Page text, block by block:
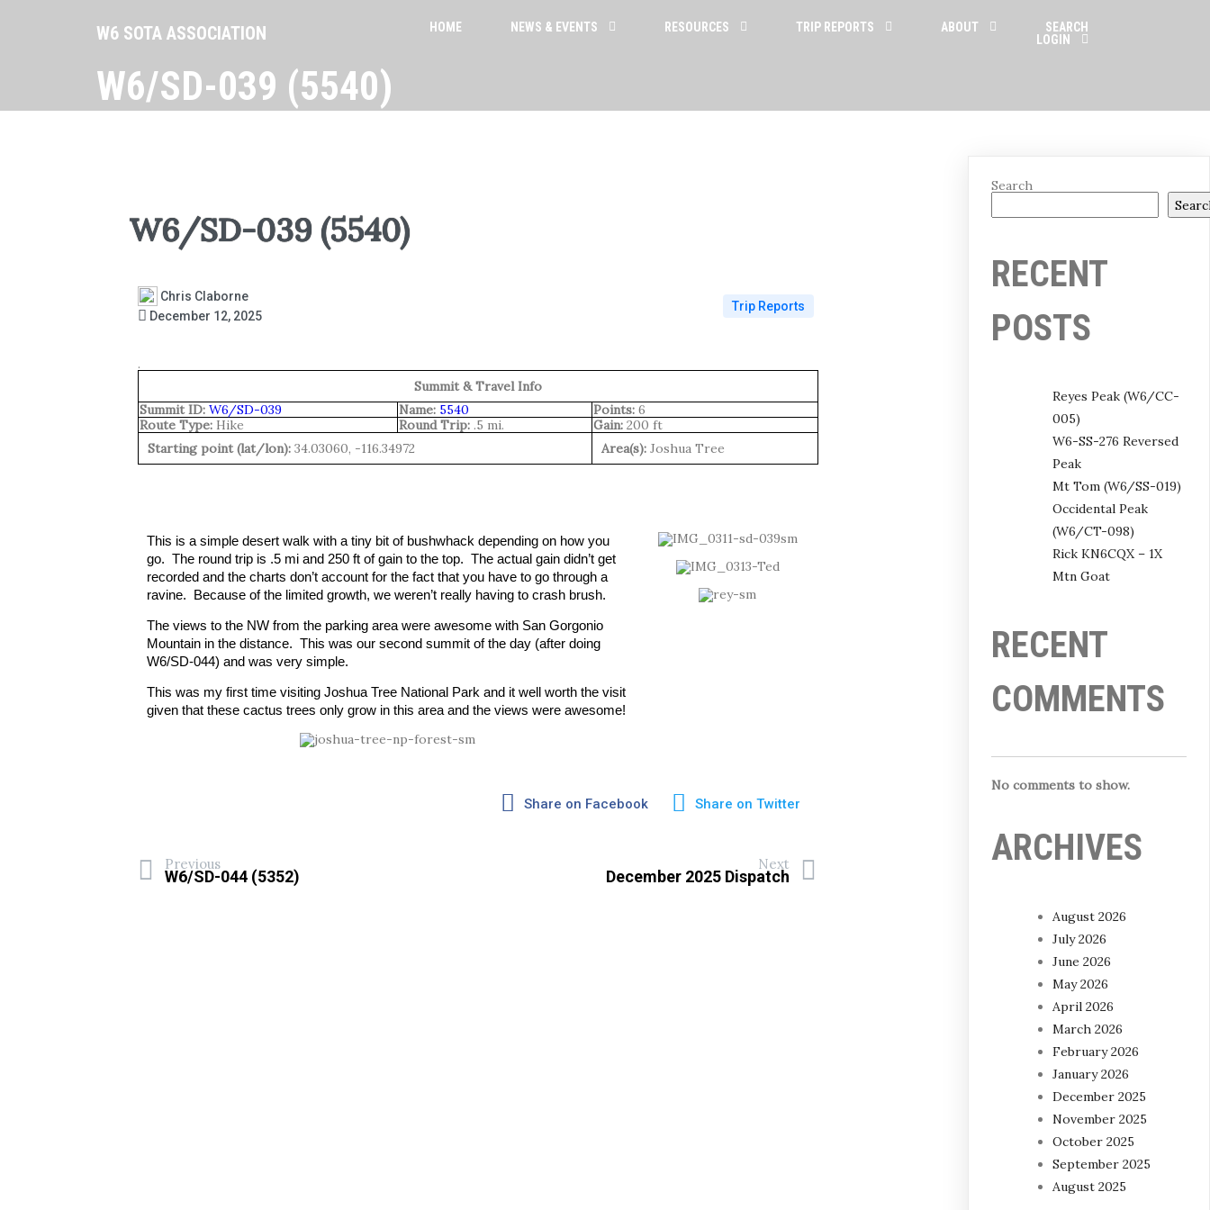
W6 SOTA ASSOCIATION HOME NEWS & EVENTS RESOURCES TRIP REPORTS ABOUT
SEARCH
LOGIN
W6/SD-039 (5540)
W6/SD-039 (5540)
Chris Claborne
December 12, 2025
Trip Reports
.
Summit & Travel Info
Summit ID: W6/SD-039 Name: 5540 Points:6
Route Type:Hike Round Trip:.5 mi. Gain:200 ft
Starting point (lat/lon):34.03060, -116.34972 Area(s):Joshua Tree
This is a simple desert walk with a tiny bit of bushwhack depending on how you
go.  The round trip is .5 mi and 250 ft of gain to the top.  The actual gain didn’t get
recorded and the charts don’t account for the fact that you have to go through a
ravine.  Because of the limited growth, we weren’t really having to crash brush.
The views to the NW from the parking area were awesome with San Gorgonio
Mountain in the distance.  This was our second summit of the day (after doing
W6/SD-044) and was very simple.
This was my first time visiting Joshua Tree National Park and it well worth the visit
given that these cactus trees only grow in this area and the views were awesome!
Share on Facebook Share on Twitter
Previous
W6/SD-044 (5352)
Next
December 2025 Dispatch
Search
RECENT
POSTS
Reyes Peak (W6/CC-
005)
W6-SS-276 Reversed
Peak
Mt Tom (W6/SS-019)
Occidental Peak
(W6/CT-098)
Rick KN6CQX – 1X
Mtn Goat
RECENT
COMMENTS
No comments to show.
ARCHIVES
August 2026
July 2026
June 2026
May 2026
April 2026
March 2026
February 2026
January 2026
December 2025
November 2025
October 2025
September 2025
August 2025